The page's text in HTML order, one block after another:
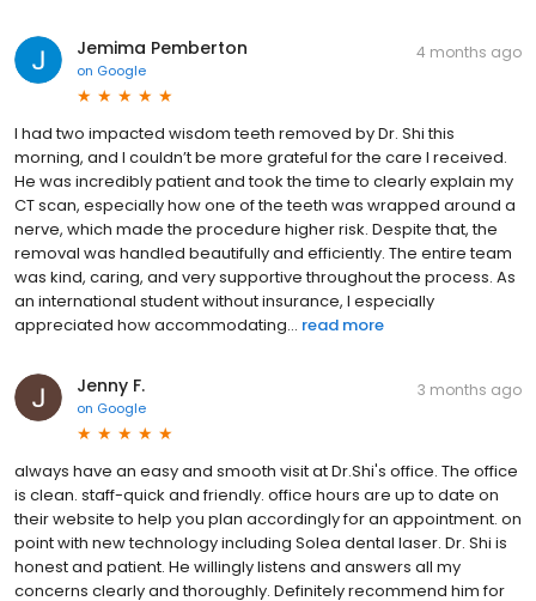
Jemima Pemberton
on Google
4 months ago
I had two impacted wisdom teeth removed by Dr. Shi this
morning, and I couldn’t be more grateful for the care I received.
He was incredibly patient and took the time to clearly explain my
CT scan, especially how one of the teeth was wrapped around a
nerve, which made the procedure higher risk. Despite that, the
removal was handled beautifully and efficiently. The entire team
was kind, caring, and very supportive throughout the process. As
an international student without insurance, I especially
appreciated how accommodating... read more
Jenny F.
on Google
3 months ago
always have an easy and smooth visit at Dr.Shi's office. The office
is clean. staff-quick and friendly. office hours are up to date on
their website to help you plan accordingly for an appointment. on
point with new technology including Solea dental laser. Dr. Shi is
honest and patient. He willingly listens and answers all my
concerns clearly and thoroughly. Definitely recommend him for